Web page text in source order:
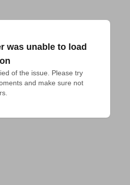
was unable to load
of the issue. Please try
and make sure not